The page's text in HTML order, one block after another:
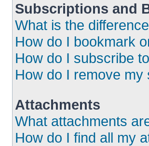
Subscriptions and
What is the
How do I bookmark
How do I subscribe
How do I remove my
Attachments
What attachments
How do I find all my